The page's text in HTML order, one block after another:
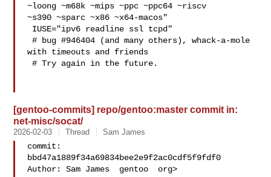
~loong ~m68k ~mips ~ppc ~ppc64 ~riscv
~s390 ~sparc ~x86 ~x64-macos"
# bug #946404 (and many others), whack-a-mole
with timeouts and friends
# Try again in the future.
[gentoo-commits] repo/gentoo:master commit in:
net-misc/socat/
2026-02-03 Thread Sam James
commit:
bbd47a1889f34a69834bee2e9f2ac0cdf5f9fdf0
Author: Sam James  gentoo  org>